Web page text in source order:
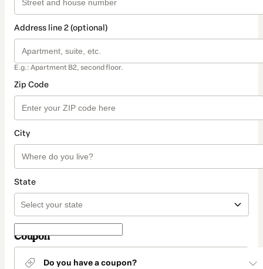
Address line 2 (optional)
E.g.: Apartment B2, second floor.
Zip Code
City
State
Coupon
Do you have a coupon?